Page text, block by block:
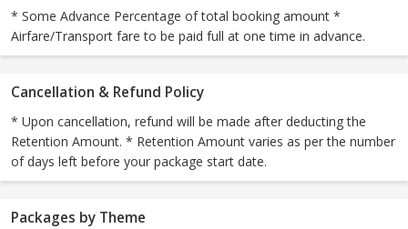
* Some Advance Percentage of total booking amount *
Airfare/Transport fare to be paid full at one time in advance.
Cancellation & Refund Policy
* Upon cancellation, refund will be made after deducting the
Retention Amount. * Retention Amount varies as per the number
of days left before your package start date.
Packages by Theme